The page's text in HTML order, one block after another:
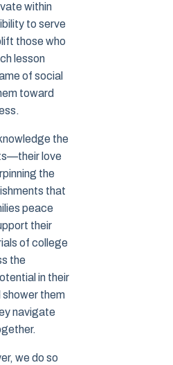
within
to serve
those who
lesson
of social
toward
the
love
the
that
peace
their
of college
the
in their
shower them
navigate
we do so